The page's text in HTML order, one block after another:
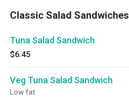
Classic Salad Sandwiches
Tuna Salad Sandwich
$6.45
Veg Tuna Salad Sandwich
Low fat.